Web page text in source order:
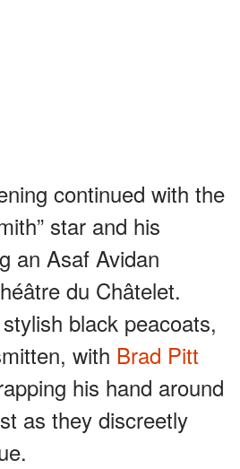
continued with the
star and his
an Asaf Avidan
du Châtelet.
black peacoats,
with Brad Pitt
his hand around
as they discreetly